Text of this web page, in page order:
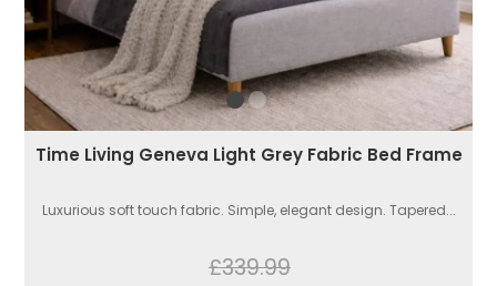
Time Living Geneva Light Grey Fabric Bed Frame
Luxurious soft touch fabric. Simple, elegant design. Tapered...
£339.99